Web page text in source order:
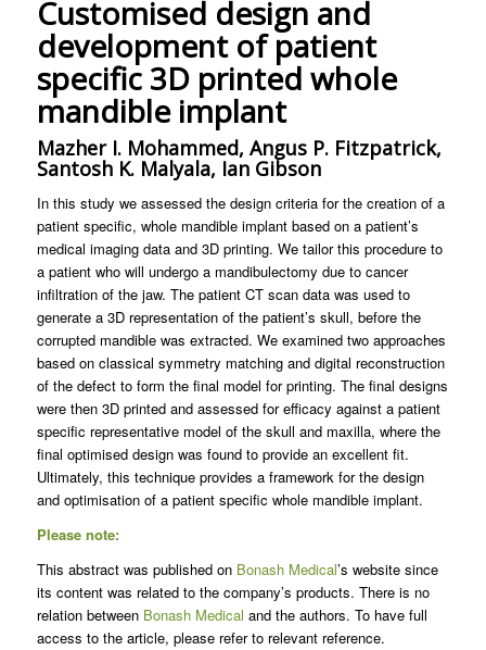
Customised design and
development of patient
specific 3D printed whole
mandible implant
Mazher I. Mohammed, Angus P. Fitzpatrick,
Santosh K. Malyala, Ian Gibson
In this study we assessed the design criteria for the creation of a
patient specific, whole mandible implant based on a patient’s
medical imaging data and 3D printing. We tailor this procedure to
a patient who will undergo a mandibulectomy due to cancer
infiltration of the jaw. The patient CT scan data was used to
generate a 3D representation of the patient’s skull, before the
corrupted mandible was extracted. We examined two approaches
based on classical symmetry matching and digital reconstruction
of the defect to form the final model for printing. The final designs
were then 3D printed and assessed for efficacy against a patient
specific representative model of the skull and maxilla, where the
final optimised design was found to provide an excellent fit.
Ultimately, this technique provides a framework for the design
and optimisation of a patient specific whole mandible implant.
Please note:
This abstract was published on Bonash Medical’s website since
its content was related to the company’s products. There is no
relation between Bonash Medical and the authors. To have full
access to the article, please refer to relevant reference.